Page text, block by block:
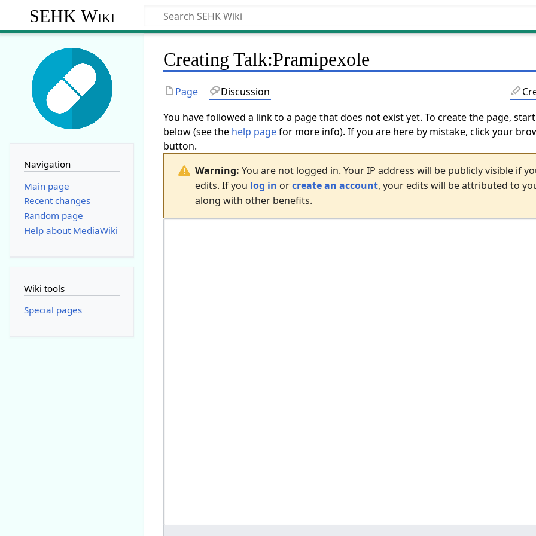
SEHK Wiki
Creating Talk:Pramipexole
Page Discussion
You have followed a link to a page that does not exist yet. To create the page,
below (see the help pagefor more info). If you are here by mistake, click your
button.
Warning: You are not logged in. Your IP address will be publicly visible if
edits. If you log in orcreate an account, your edits will be attributed to
along with other benefits.
Navigation
Main page
Recent changes
Random page
Help about MediaWiki
Wiki tools
Special pages